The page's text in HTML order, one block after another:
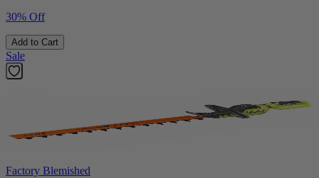
30% Off
Add to Cart
Sale
Factory Blemished